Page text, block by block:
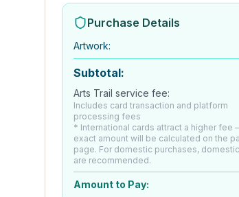
Purchase Details
Artwork:
Subtotal:
Arts Trail service fee:
Includes card transaction and platform
processing fees
* International cards attract a higher fee
exact amount will be calculated on the
page. For domestic purchases,
are recommended.
Amount to Pay: